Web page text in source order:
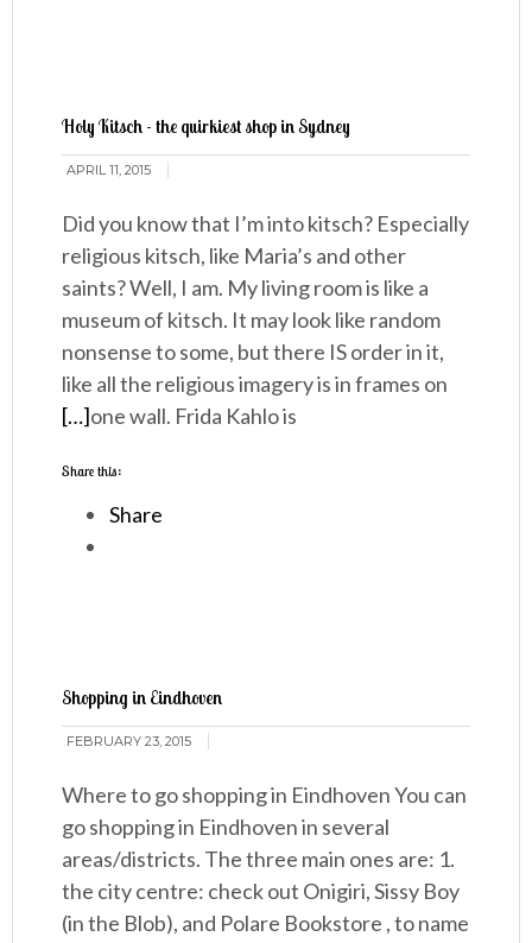
Holy Kitsch - the quirkiest shop in Sydney
APRIL 11, 2015
Did you know that I’m into kitsch? Especially
religious kitsch, like Maria’s and other
saints? Well, I am. My living room is like a
museum of kitsch. It may look like random
nonsense to some, but there IS order in it,
like all the religious imagery is in frames on
one wall. Frida Kahlo is
[…]
Share this:
Share
Shopping in Eindhoven
FEBRUARY 23, 2015
Where to go shopping in Eindhoven You can
go shopping in Eindhoven in several
areas/districts. The three main ones are: 1.
the city centre: check out Onigiri, Sissy Boy
(in the Blob), and Polare Bookstore , to name